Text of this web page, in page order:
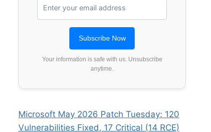
Your information is safe with us. Unsubscribe
anytime.
Microsoft May 2026 Patch Tuesday: 120
Vulnerabilities Fixed, 17 Critical (14 RCE)